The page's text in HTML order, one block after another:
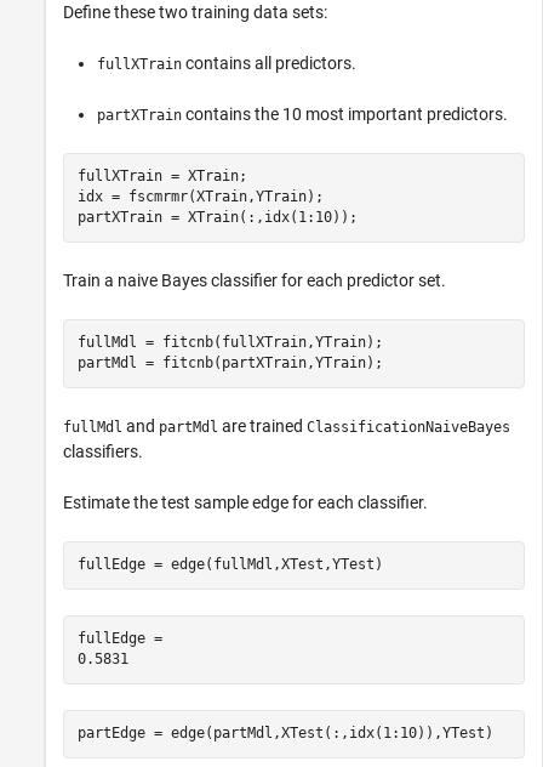
Define these two training data sets:
fullXTrain contains all predictors.
partXTrain contains the 10 most important predictors.
fullXTrain = XTrain;
idx = fscmrmr(XTrain,YTrain);
partXTrain = XTrain(:,idx(1:10));
Train a naive Bayes classifier for each predictor set.
fullMdl = fitcnb(fullXTrain,YTrain);
partMdl = fitcnb(partXTrain,YTrain);
fullMdl and partMdl are trained ClassificationNaiveBayes
classifiers.
Estimate the test sample edge for each classifier.
fullEdge = edge(fullMdl,XTest,YTest)
fullEdge =
0.5831
partEdge = edge(partMdl,XTest(:,idx(1:10)),YTest)